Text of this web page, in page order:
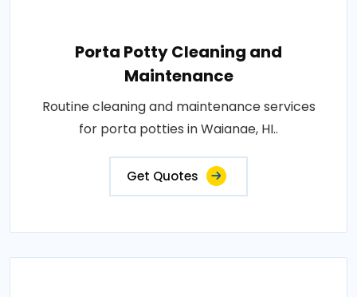
Porta Potty Cleaning and
Maintenance
Routine cleaning and maintenance services
for porta potties in Waianae, HI..
Get Quotes